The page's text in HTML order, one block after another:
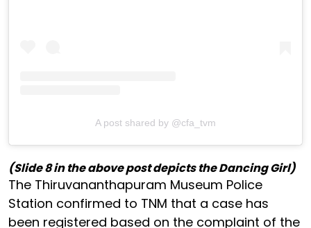
A post shared by @cfa_tvm
(Slide 8 in the above post depicts the Dancing Girl)
The Thiruvananthapuram Museum Police
Station confirmed to TNM that a case has
been registered based on the complaint of the